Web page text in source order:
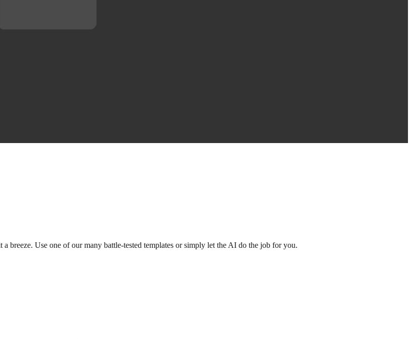
breeze. Use one of our many battle-tested templates or simply let the AI do the job for you.